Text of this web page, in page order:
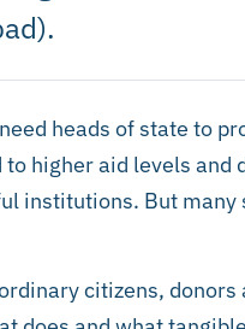
heads of state to
higher aid levels and
institutions. But many
citizens, donors